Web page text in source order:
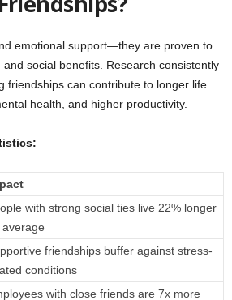
emotional support—they are proven to
social benefits. Research consistently
friendships can contribute to longer life
health, and higher productivity.
with strong social ties live 22% longer
average
friendships buffer against stress-
conditions
with close friends are 7x more